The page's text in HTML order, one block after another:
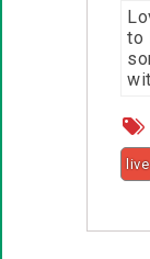
to
live